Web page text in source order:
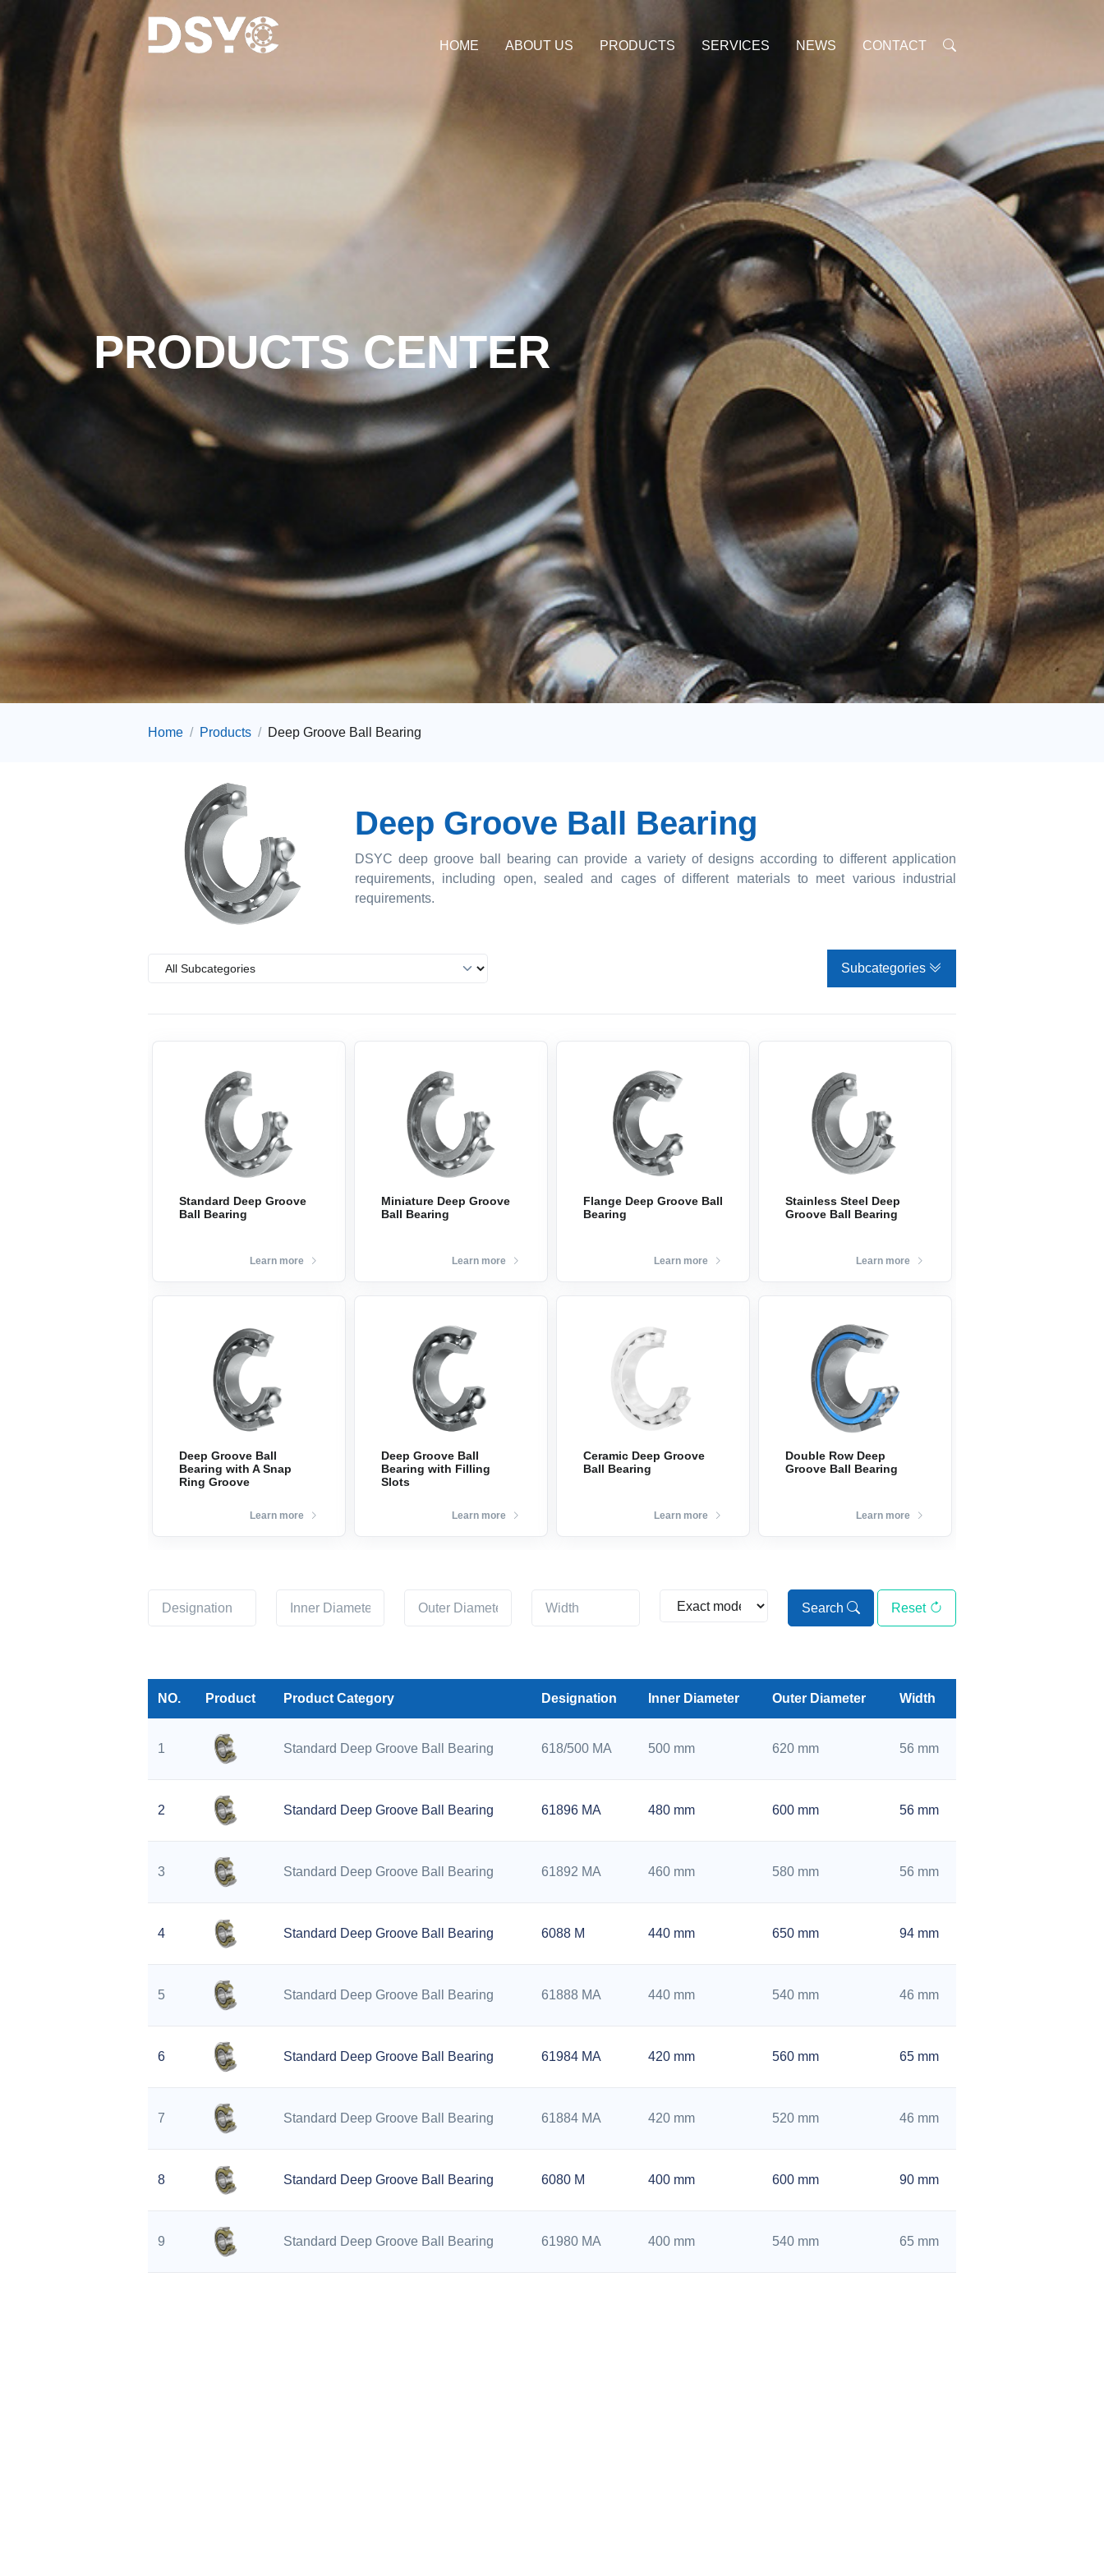
HOME ABOUT US PRODUCTS SERVICES NEWS CONTACT
PRODUCTS CENTER
Home Products Deep Groove Ball Bearing
Deep Groove Ball Bearing
DSYC deep groove ball bearing can provide a variety of designs according to different application
requirements, including open, sealed and cages of different materials to meet various industrial
requirements.
Subcategories
Standard Deep Groove
Ball Bearing
Learn more
Miniature Deep Groove
Ball Bearing
Learn more
Flange Deep Groove Ball
Bearing
Learn more
Stainless Steel Deep
Groove Ball Bearing
Learn more
Deep Groove Ball
Bearing with A Snap
Ring Groove
Learn more
Deep Groove Ball
Bearing with Filling
Slots
Learn more
Ceramic Deep Groove
Ball Bearing
Learn more
Double Row Deep
Groove Ball Bearing
Learn more
Search Reset
NO. Product Product Category Designation Inner Diameter Outer Diameter Width
1 Standard Deep Groove Ball Bearing 618/500 MA 500 mm 620 mm 56 mm
2 Standard Deep Groove Ball Bearing 61896 MA 480 mm 600 mm 56 mm
3 Standard Deep Groove Ball Bearing 61892 MA 460 mm 580 mm 56 mm
4 Standard Deep Groove Ball Bearing 6088 M 440 mm 650 mm 94 mm
5 Standard Deep Groove Ball Bearing 61888 MA 440 mm 540 mm 46 mm
6 Standard Deep Groove Ball Bearing 61984 MA 420 mm 560 mm 65 mm
7 Standard Deep Groove Ball Bearing 61884 MA 420 mm 520 mm 46 mm
8 Standard Deep Groove Ball Bearing 6080 M 400 mm 600 mm 90 mm
9 Standard Deep Groove Ball Bearing 61980 MA 400 mm 540 mm 65 mm